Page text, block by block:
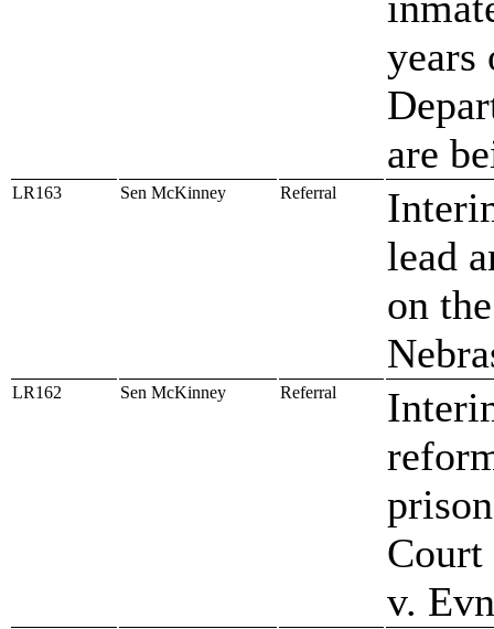
years
are
LR163 Sen McKinney Referral
lead
on
LR162 Sen McKinney Referral
Court
v.